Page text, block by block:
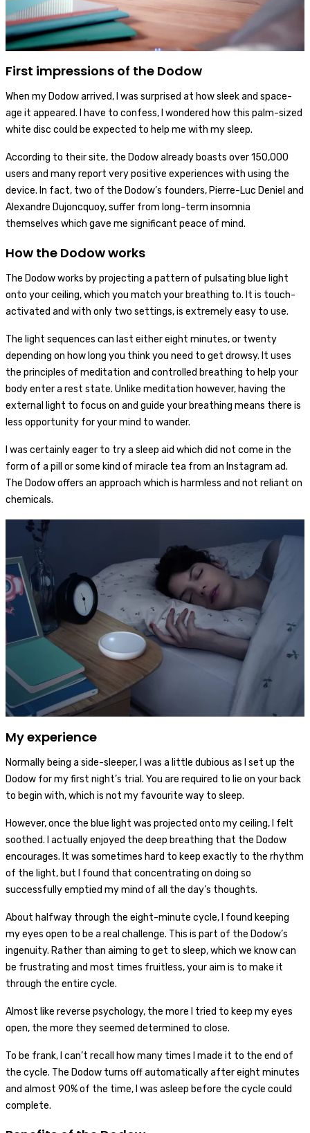
First impressions of the Dodow
When my Dodow arrived, I was surprised at how sleek and space-
age it appeared. I have to confess, I wondered how this palm-sized
white disc could be expected to help me with my sleep.
According to their site, the Dodow already boasts over 150,000
users and many report very positive experiences with using the
device. In fact, two of the Dodow’s founders, Pierre-Luc Deniel and
Alexandre Dujoncquoy, suffer from long-term insomnia
themselves which gave me significant peace of mind.
How the Dodow works
The Dodow works by projecting a pattern of pulsating blue light
onto your ceiling, which you match your breathing to. It is touch-
activated and with only two settings, is extremely easy to use.
The light sequences can last either eight minutes, or twenty
depending on how long you think you need to get drowsy. It uses
the principles of meditation and controlled breathing to help your
body enter a rest state. Unlike meditation however, having the
external light to focus on and guide your breathing means there is
less opportunity for your mind to wander.
I was certainly eager to try a sleep aid which did not come in the
form of a pill or some kind of miracle tea from an Instagram ad.
The Dodow offers an approach which is harmless and not reliant on
chemicals.
My experience
Normally being a side-sleeper, I was a little dubious as I set up the
Dodow for my first night’s trial. You are required to lie on your back
to begin with, which is not my favourite way to sleep.
However, once the blue light was projected onto my ceiling, I felt
soothed. I actually enjoyed the deep breathing that the Dodow
encourages. It was sometimes hard to keep exactly to the rhythm
of the light, but I found that concentrating on doing so
successfully emptied my mind of all the day’s thoughts.
About halfway through the eight-minute cycle, I found keeping
my eyes open to be a real challenge. This is part of the Dodow’s
ingenuity. Rather than aiming to get to sleep, which we know can
be frustrating and most times fruitless, your aim is to make it
through the entire cycle.
Almost like reverse psychology, the more I tried to keep my eyes
open, the more they seemed determined to close.
To be frank, I can’t recall how many times I made it to the end of
the cycle. The Dodow turns off automatically after eight minutes
and almost 90% of the time, I was asleep before the cycle could
complete.